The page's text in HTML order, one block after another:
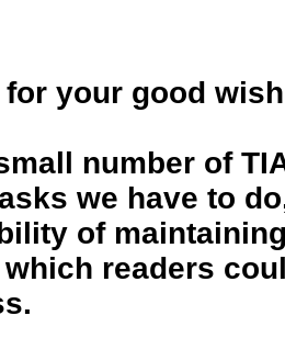
your good
number of
we have to
of
readers